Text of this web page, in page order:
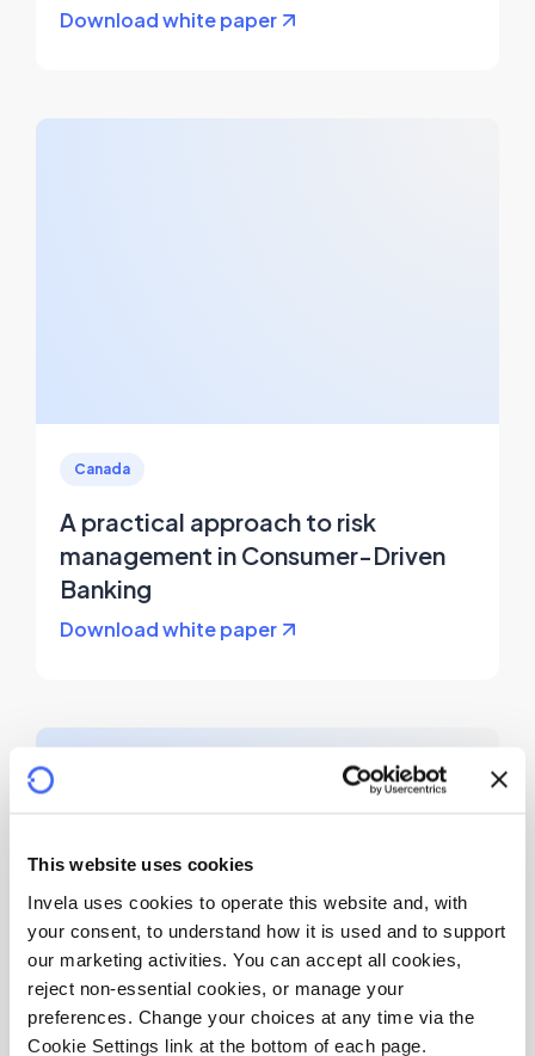
This website uses cookies
Invela uses cookies to operate this website and, with
your consent, to understand how it is used and to support
our marketing activities. You can accept all cookies,
reject non-essential cookies, or manage your
preferences. Change your choices at any time via the
Cookie Settings link at the bottom of each page.
Download white paper
Canada
A practical approach to risk
management in Consumer-Driven
Banking
Download white paper